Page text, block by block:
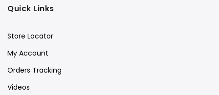
Quick Links
Store Locator
My Account
Orders Tracking
Videos